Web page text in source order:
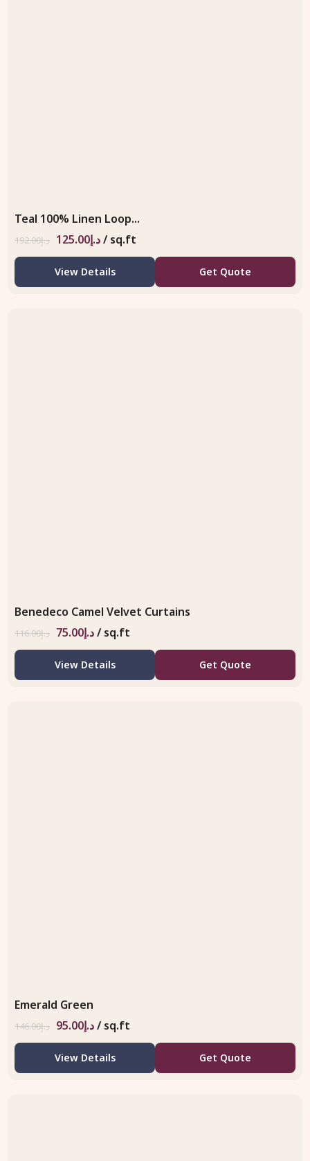
Teal 100% Linen Loop...
د.إ192.00 د.إ125.00 / sq.ft
View Details Get Quote
Benedeco Camel Velvet Curtains
د.إ116.00 د.إ75.00 / sq.ft
View Details Get Quote
Emerald Green
د.إ146.00 د.إ95.00 / sq.ft
View Details Get Quote